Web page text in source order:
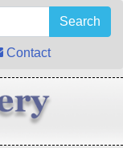
Search
Contact